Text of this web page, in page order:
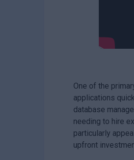
One of the
applications
database
needing to hire
particularly
upfront